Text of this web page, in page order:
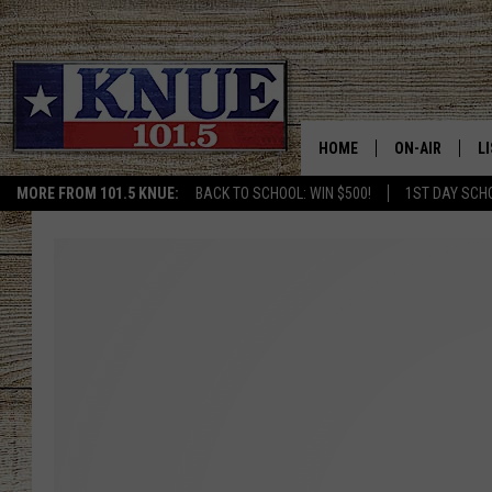
MORE FROM 101.5 KNUE: BACK TO SCHOOL: WIN $500! 1ST DAY
HOME ON-AIR